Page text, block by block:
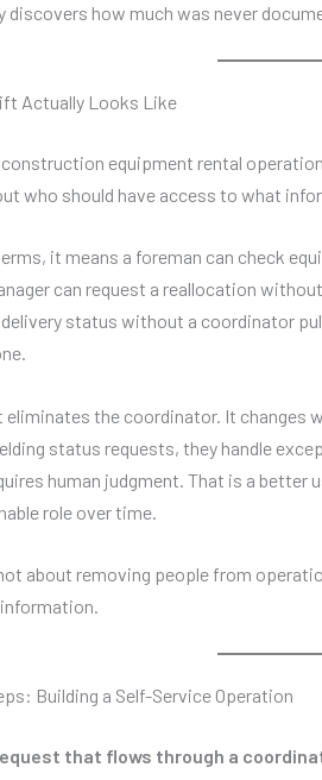
discovers how much was never
Actually Looks Like
equipment rental
who should have access to what
it means a foreman can check
can request a reallocation
status without a coordinator
eliminates the coordinator. It changes
status requests, they handle
human judgment. That is a better
role over time.
about removing people from
Building a Self-Service Operation
that flows through a